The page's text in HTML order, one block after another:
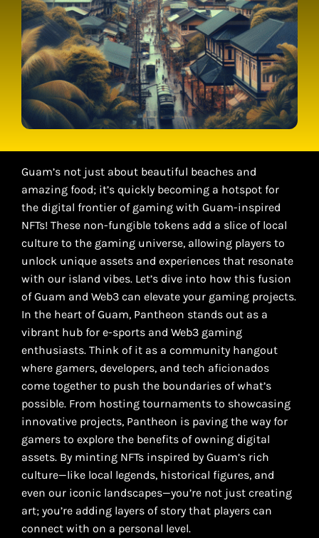
Guam’s not just about beautiful beaches and
amazing food; it’s quickly becoming a hotspot for
the digital frontier of gaming with Guam-inspired
NFTs! These non-fungible tokens add a slice of local
culture to the gaming universe, allowing players to
unlock unique assets and experiences that resonate
with our island vibes. Let’s dive into how this fusion
of Guam and Web3 can elevate your gaming projects.
In the heart of Guam, Pantheon stands out as a
vibrant hub for e-sports and Web3 gaming
enthusiasts. Think of it as a community hangout
where gamers, developers, and tech aficionados
come together to push the boundaries of what’s
possible. From hosting tournaments to showcasing
innovative projects, Pantheon is paving the way for
gamers to explore the benefits of owning digital
assets. By minting NFTs inspired by Guam’s rich
culture—like local legends, historical figures, and
even our iconic landscapes—you’re not just creating
art; you’re adding layers of story that players can
connect with on a personal level.